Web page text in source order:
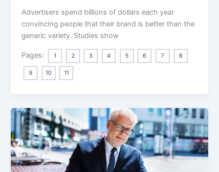
Advertisers spend billions of dollars each year
convincing people that their brand is better than the
generic variety. Studies show
Pages: 1 2 3 4 5 6 7 8
9 10 11